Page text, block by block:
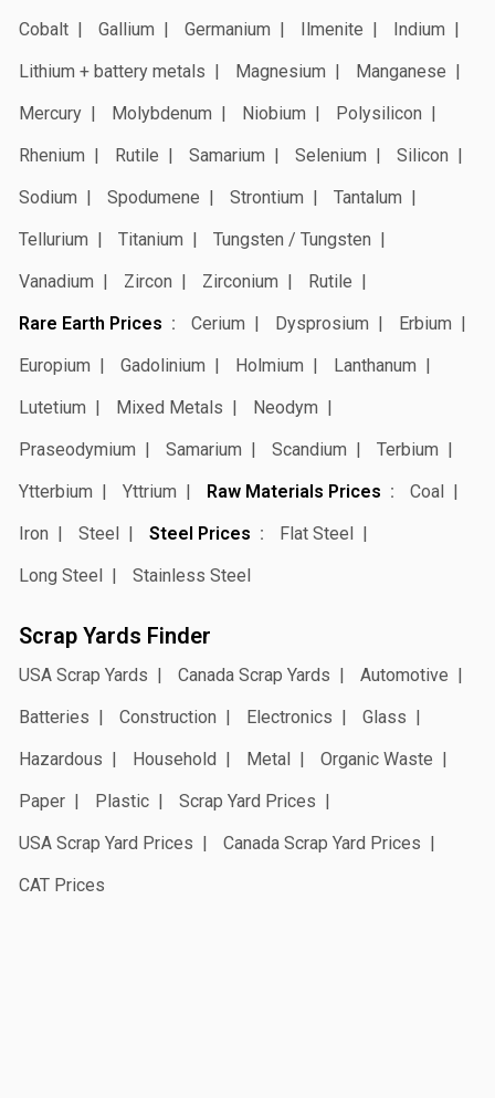
Cobalt
Gallium Germanium Ilmenite
Indium
Lithium + battery metals
Magnesium
Manganese
Mercury
Molybdenum Niobium
Polysilicon
Rhenium
Rutile Samarium Selenium
Silicon
Sodium
Spodumene Strontium
Tantalum
Tellurium
Titanium
Tungsten / Tungsten
Vanadium
Zircon Zirconium
Rutile
Rare Earth Prices
Cerium Dysprosium
Erbium
Europium
Gadolinium Holmium
Lanthanum
Lutetium
Mixed Metals
Neodym
Praseodymium
Samarium Scandium
Terbium
Ytterbium
Yttrium Raw Materials Prices
Coal
Iron
Steel Steel Prices
Flat Steel
Long Steel
Stainless Steel
Scrap Yards Finder
USA Scrap Yards Canada Scrap Yards
Automotive
Batteries
Construction Electronics
Glass
Hazardous
Household Metal
Organic Waste
Paper
Plastic
Scrap Yard Prices
USA Scrap Yard Prices
Canada Scrap Yard Prices
CAT Prices